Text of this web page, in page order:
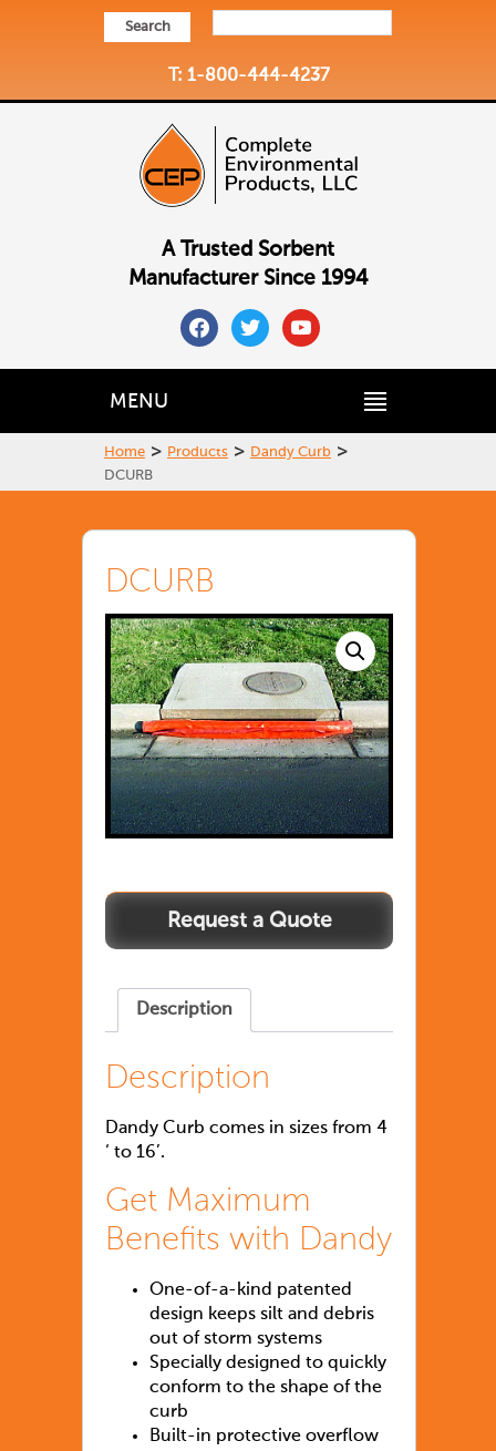
Search
T: 1-800-444-4237
A Trusted Sorbent
Manufacturer Since 1994
facebooktwitteryoutube
MENU
Home > Products > Dandy Curb >
DCURB
DCURB
Description
Description
Dandy Curb comes in sizes from 4
‘ to 16’.
Get Maximum
Benefits with Dandy
One-of-a-kind patented
design keeps silt and debris
out of storm systems
Specially designed to quickly
conform to the shape of the
curb
Built-in protective overflow